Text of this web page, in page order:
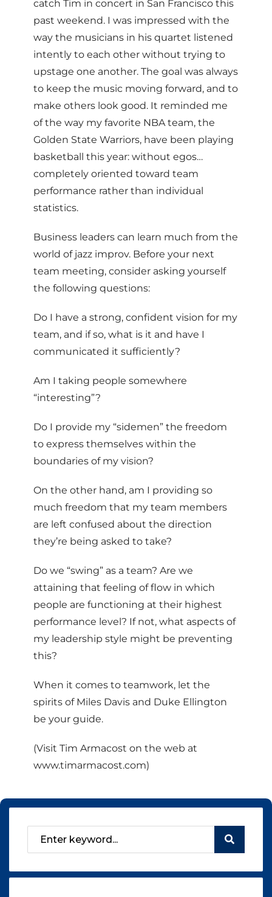
catch Tim in concert in San Francisco this
past weekend. I was impressed with the
way the musicians in his quartet listened
intently to each other without trying to
upstage one another. The goal was always
to keep the music moving forward, and to
make others look good. It reminded me
of the way my favorite NBA team, the
Golden State Warriors, have been playing
basketball this year: without egos…
completely oriented toward team
performance rather than individual
statistics.
Business leaders can learn much from the
world of jazz improv. Before your next
team meeting, consider asking yourself
the following questions:
Do I have a strong, confident vision for my
team, and if so, what is it and have I
communicated it sufficiently?
Am I taking people somewhere
“interesting”?
Do I provide my “sidemen” the freedom
to express themselves within the
boundaries of my vision?
On the other hand, am I providing so
much freedom that my team members
are left confused about the direction
they’re being asked to take?
Do we “swing” as a team? Are we
attaining that feeling of flow in which
people are functioning at their highest
performance level? If not, what aspects of
my leadership style might be preventing
this?
When it comes to teamwork, let the
spirits of Miles Davis and Duke Ellington
be your guide.
(Visit Tim Armacost on the web at
www.timarmacost.com)